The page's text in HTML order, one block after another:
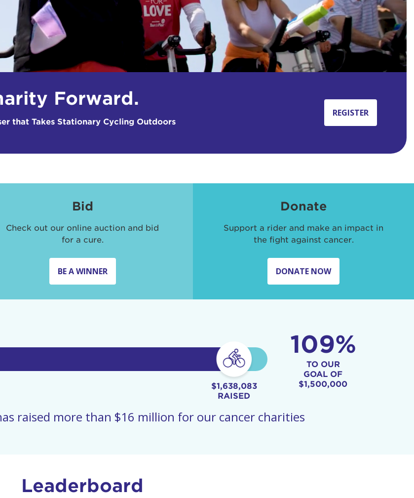
Forward.
that Takes Stationary Cycling Outdoors
REGISTER
Bid
Check out our online auction and bid
for a cure.
BE A WINNER
Donate
Support a rider and make an impact in
the fight against cancer.
DONATE NOW
$1,638,083
RAISED
109%
TO OUR
GOAL OF
$1,500,000
raised more than $16 million for our cancer charities
Leaderboard